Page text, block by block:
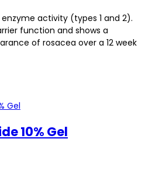
enzyme activity (types 1 and 2).
function and shows a
of rosacea over a 12 week
10% Gel